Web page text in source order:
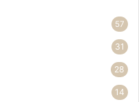
57
31
28
14